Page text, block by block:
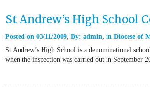
St Andrew’s High School
Posted on 03/11/2009 By: admin in Diocese of
St Andrew’s High School is a denominational
when the inspection was carried out in September